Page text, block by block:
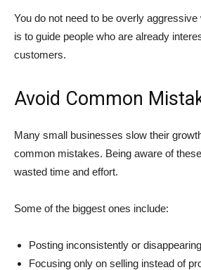
You do not need to be overly
is to guide people who are already
customers.
Avoid Common
Many small businesses slow their
common mistakes. Being aware of
wasted time and effort.
Some of the biggest ones include:
Posting inconsistently or
Focusing only on selling instead of